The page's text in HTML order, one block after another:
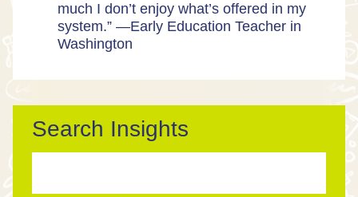
much I don’t enjoy what’s offered in my
system.” —Early Education Teacher in
Washington
Search Insights